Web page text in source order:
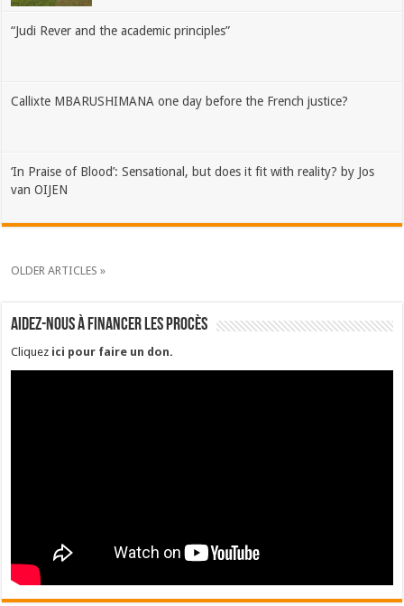
“Judi Rever and the academic principles”
Callixte MBARUSHIMANA one day before the French justice?
‘In Praise of Blood’: Sensational, but does it fit with reality? by Jos
van OIJEN
OLDER ARTICLES »
Aidez-nous à financer les procès
Cliquez ici pour faire un don.